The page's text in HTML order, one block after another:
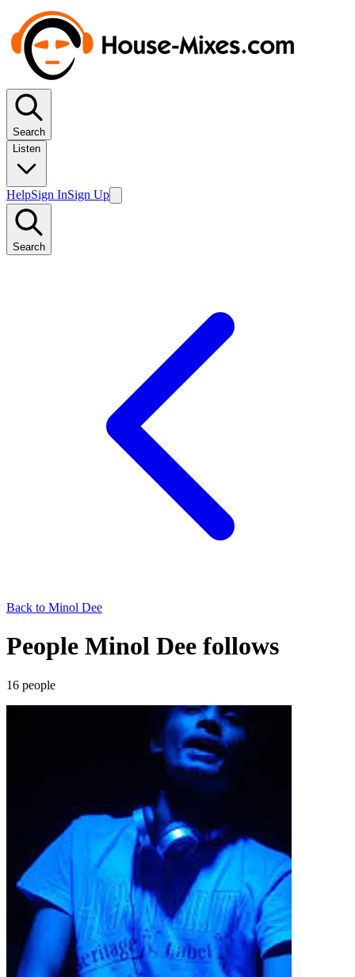
Search
Listen
HelpSign InSign Up
Search
Back to Minol Dee
People Minol Dee follows
16 people